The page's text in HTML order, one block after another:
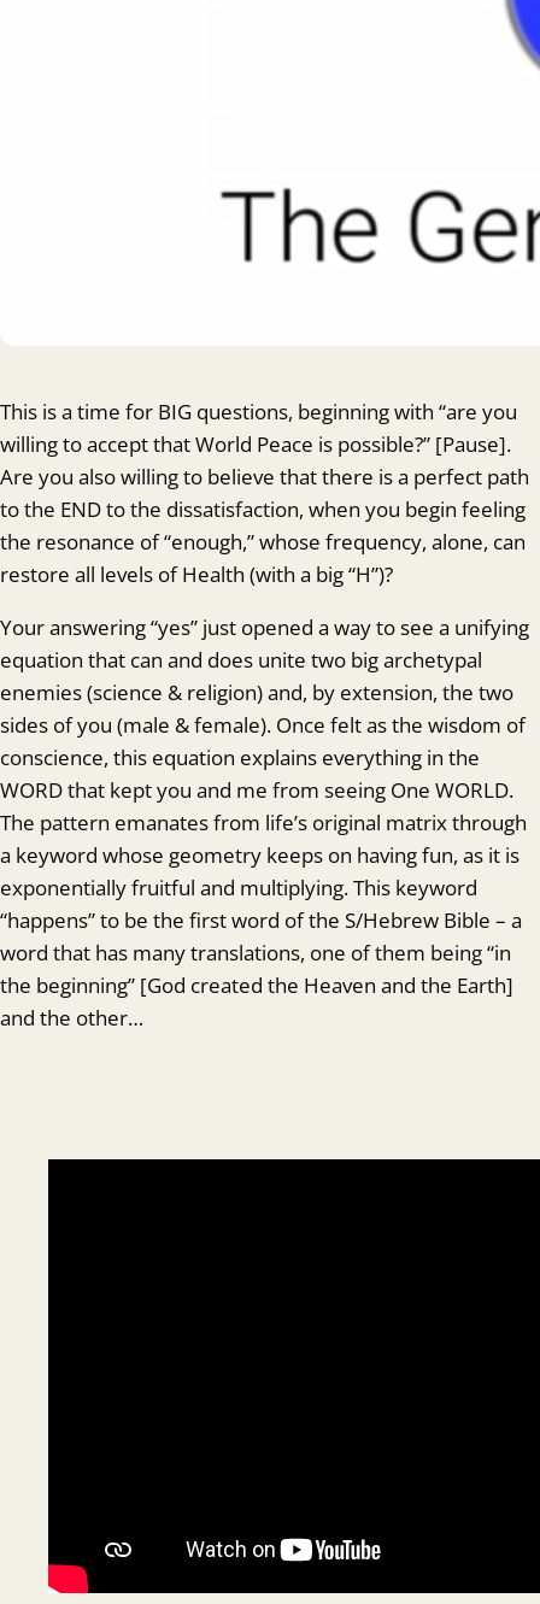
This is a time for BIG questions, beginning with “are you
willing to accept that World Peace is possible?” [Pause].
Are you also willing to believe that there is a perfect path
to the END to the dissatisfaction, when you begin feeling
the resonance of “enough,” whose frequency, alone, can
restore all levels of Health (with a big “H”)?
Your answering “yes” just opened a way to see a unifying
equation that can and does unite two big archetypal
enemies (science & religion) and, by extension, the two
sides of you (male & female). Once felt as the wisdom of
conscience, this equation explains everything in the
WORD that kept you and me from seeing One WORLD.
The pattern emanates from life’s original matrix through
a keyword whose geometry keeps on having fun, as it is
exponentially fruitful and multiplying. This keyword
“happens” to be the first word of the S/Hebrew Bible – a
word that has many translations, one of them being “in
the beginning” [God created the Heaven and the Earth]
and the other…